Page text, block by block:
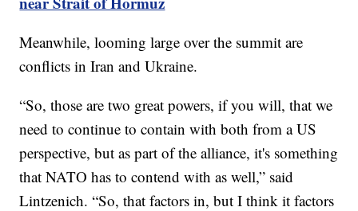
Meanwhile, looming large over the summit are
conflicts in Iran and Ukraine.
“So, those are two great powers, if you will, that we
need to continue to contain with both from a US
perspective, but as part of the alliance, it's something
that NATO has to contend with as well,” said
Lintzenich. “So, that factors in, but I think it factors